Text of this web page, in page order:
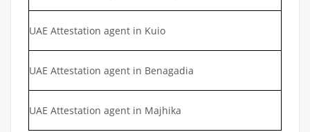
UAE Attestation agent in Kuio
UAE Attestation agent in Benagadia
UAE Attestation agent in Majhika